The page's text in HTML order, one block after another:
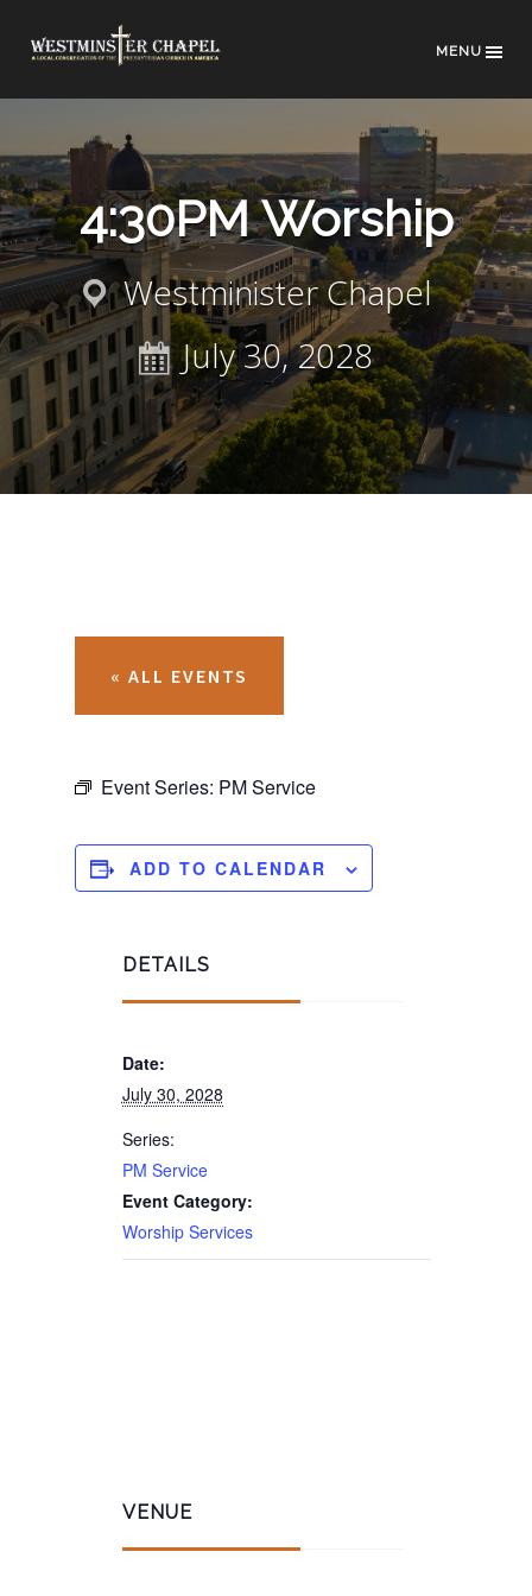
MENU
4:30PM Worship
Westminister Chapel
July 30, 2028
« ALL EVENTS
Event Series: PM Service
DETAILS
Date:
July 30, 2028
Series:
PM Service
Event Category:
Worship Services
VENUE
ADD TO CALENDAR